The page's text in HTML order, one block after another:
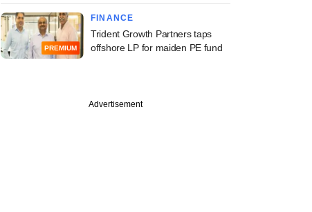
PREMIUM
FINANCE
Trident Growth Partners taps
offshore LP for maiden PE fund
Advertisement